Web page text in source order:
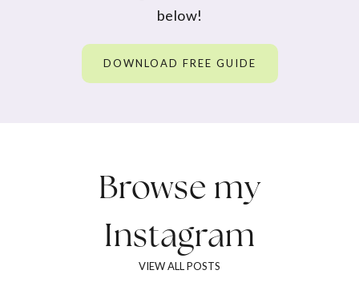
below!
DOWNLOAD FREE GUIDE
Browse my
Instagram
VIEW ALL POSTS